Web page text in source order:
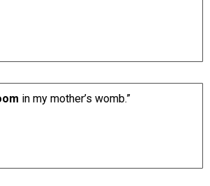
in my mother’s womb.”